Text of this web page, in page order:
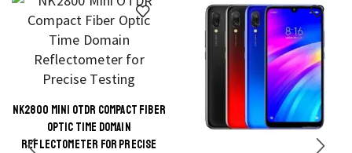
NK2800 MINI OTDR COMPACT FIBER
OPTIC TIME DOMAIN
REFLECTOMETER FOR PRECISE
This
product